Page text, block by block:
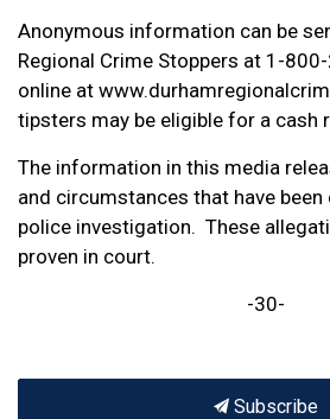
Anonymous information can be
Regional Crime Stoppers at 1-
online at
tipsters may be eligible for a cash
The information in this media
and circumstances that have
police investigation. These
proven in court.
-30-
Subscribe